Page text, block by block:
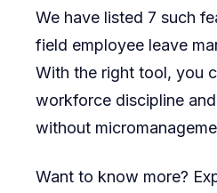
We have listed 7 such
field employee leave
With the right tool, you
workforce discipline
without
Want to know more?